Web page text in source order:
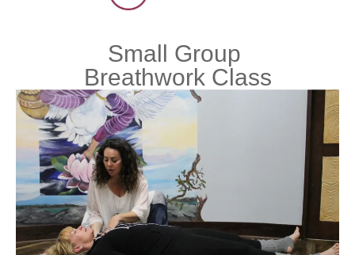
Small Group
Breathwork Class